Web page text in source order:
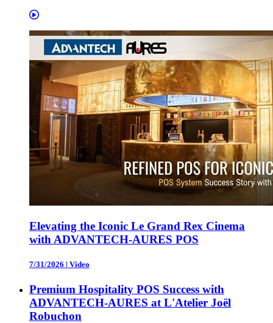
Elevating the Iconic Le Grand Rex Cinema
with ADVANTECH-AURES POS
7/31/2026 | Video
Premium Hospitality POS Success with
ADVANTECH-AURES at L'Atelier Joël
Robuchon